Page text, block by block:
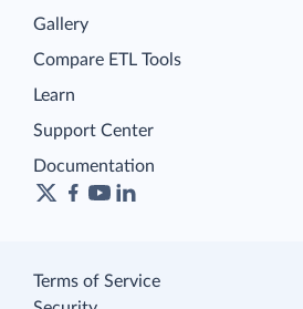
Gallery
Compare ETL Tools
Learn
Support Center
Documentation
Terms of Service